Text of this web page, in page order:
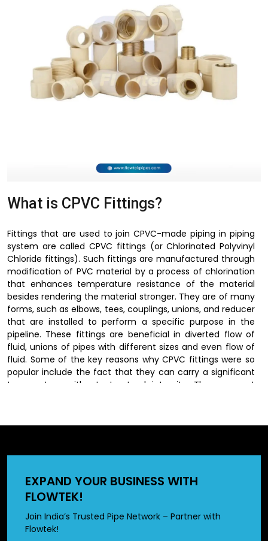
What is CPVC Fittings?
Fittings that are used to join CPVC-made piping in piping
system are called CPVC fittings (or Chlorinated Polyvinyl
Chloride fittings). Such fittings are manufactured through
modification of PVC material by a process of chlorination
that enhances temperature resistance of the material
besides rendering the material stronger. They are of many
forms, such as elbows, tees, couplings, unions, and reducer
that are installed to perform a specific purpose in the
pipeline. These fittings are beneficial in diverted flow of
fluid, unions of pipes with different sizes and even flow of
fluid. Some of the key reasons why CPVC fittings were so
popular include the fact that they can carry a significant
temperature without structural integrity. They are not
CPVC Fittings Dealers in
We have wide network of
Chhattisgarh, who offer our produts to customers by
offering a wide range of options in different sizes and
EXPAND YOUR BUSINESS WITH
FLOWTEK!
Join India’s Trusted Pipe Network – Partner with
Flowtek!